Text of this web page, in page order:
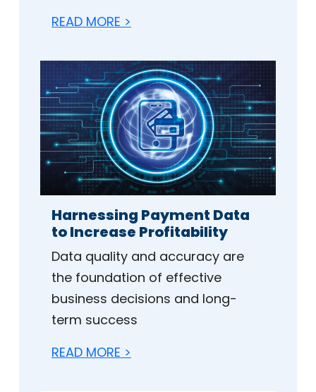
READ MORE >
Harnessing Payment Data
to Increase Profitability
Data quality and accuracy are
the foundation of effective
business decisions and long-
term success
READ MORE >